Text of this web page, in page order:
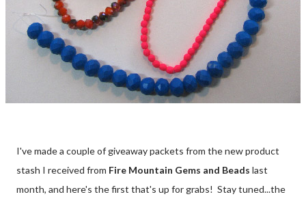
I've made a couple of giveaway packets from the new product
stash I received from Fire Mountain Gems and Beads last
month, and here's the first that's up for grabs! Stay tuned...the